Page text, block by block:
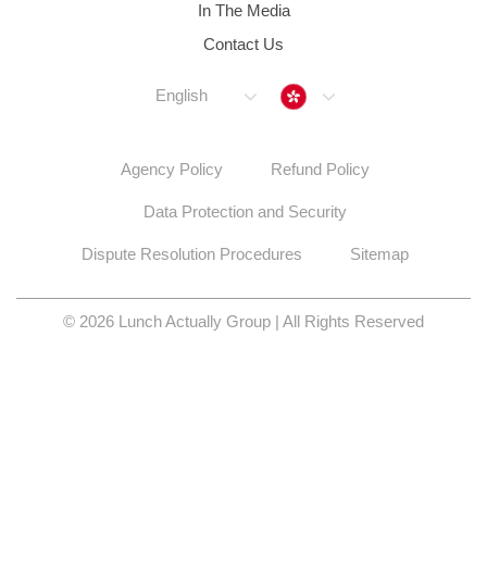
In The Media
Contact Us
English Hong Kong
Agency Policy Refund Policy
Data Protection and Security
Dispute Resolution Procedures Sitemap
© 2026 Lunch Actually Group | All Rights Reserved